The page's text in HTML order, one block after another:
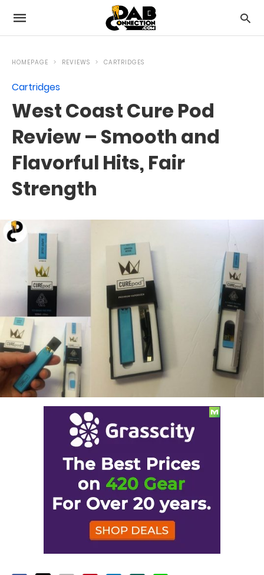
HOMEPAGE REVIEWS CARTRIDGES
Cartridges
West Coast Cure Pod
Review – Smooth and
Flavorful Hits, Fair
Strength